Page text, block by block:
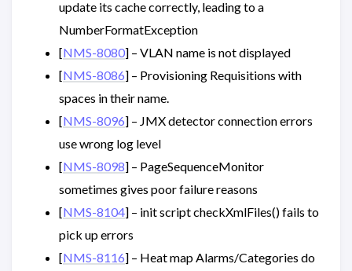
update its cache correctly, leading to a
NumberFormatException
[NMS-8080] – VLAN name is not displayed
[NMS-8086] – Provisioning Requisitions with
spaces in their name.
[NMS-8096] – JMX detector connection errors
use wrong log level
[NMS-8098] – PageSequenceMonitor
sometimes gives poor failure reasons
[NMS-8104] – init script checkXmlFiles() fails to
pick up errors
[NMS-8116] – Heat map Alarms/Categories do